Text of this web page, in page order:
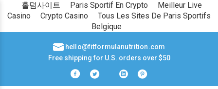
홀덤사이트 Paris Sportif En Crypto
Meilleur Live
Casino
Crypto Casino
Tous Les Sites De Paris Sportifs
Belgique
hello@fitformulanutrition.com
Free shipping for U.S. orders over $50